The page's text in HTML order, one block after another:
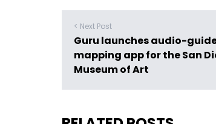
< Next Post
Guru launches audio-
mapping app for the San
Museum of Art